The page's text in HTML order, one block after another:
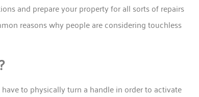
and prepare your property for all sorts of repairs
reasons why people are considering touchless
to physically turn a handle in order to activate